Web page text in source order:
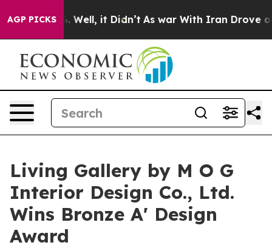
AGP PICKSWell, it Didn’t As war With Iran Drove oil
Living Gallery by M O G
Interior Design Co., Ltd.
Wins Bronze A' Design
Award